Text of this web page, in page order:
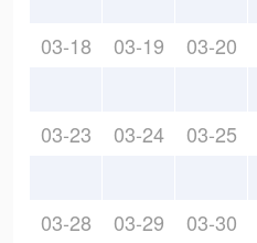
03-18 03-19 03-20
03-23 03-24 03-25
03-28 03-29 03-30